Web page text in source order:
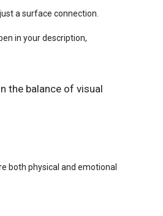
a surface connection.
in your description,
the balance of visual
both physical and emotional